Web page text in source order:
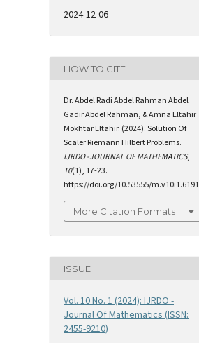
2024-12-06
HOW TO CITE
Dr. Abdel Radi Abdel Rahman Abdel
Gadir Abdel Rahman, & Amna Eltahir
Mokhtar Eltahir. (2024). Solution Of
Scaler Riemann Hilbert Problems.
IJRDO -JOURNAL OF MATHEMATICS,
10(1), 17-23.
https://doi.org/10.53555/m.v10i1.6191
More Citation Formats
ISSUE
Vol. 10 No. 1 (2024): IJRDO -
Journal Of Mathematics (ISSN:
2455-9210)